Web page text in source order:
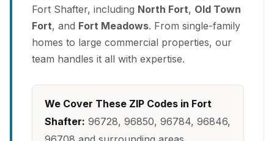
Fort Shafter, including North Fort, Old Town
Fort, and Fort Meadows. From single-family
homes to large commercial properties, our
team handles it all with expertise.
We Cover These ZIP Codes in Fort
Shafter: 96728, 96850, 96784, 96846,